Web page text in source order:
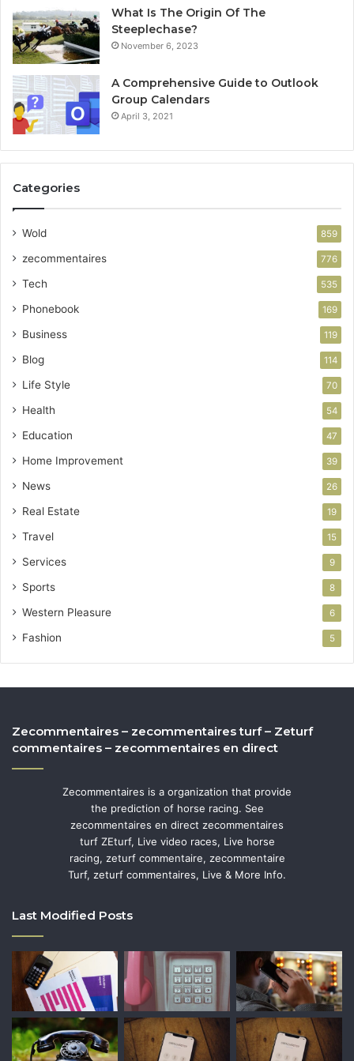
What Is The Origin Of The
Steeplechase?
November 6, 2023
A Comprehensive Guide to Outlook
Group Calendars
April 3, 2021
Categories
Wold 859
zecommentaires 776
Tech 535
Phonebook 169
Business 119
Blog 114
Life Style 70
Health 54
Education 47
Home Improvement 39
News 26
Real Estate 19
Travel 15
Services 9
Sports 8
Western Pleasure 6
Fashion 5
Zecommentaires – zecommentaires turf – Zeturf
commentaires – zecommentaires en direct
Zecommentaires is a organization that provide
the prediction of horse racing. See
zecommentaires en direct zecommentaires
turf ZEturf, Live video races, Live horse
racing, zeturf commentaire, zecommentaire
Turf, zeturf commentaires, Live & More Info.
Last Modified Posts